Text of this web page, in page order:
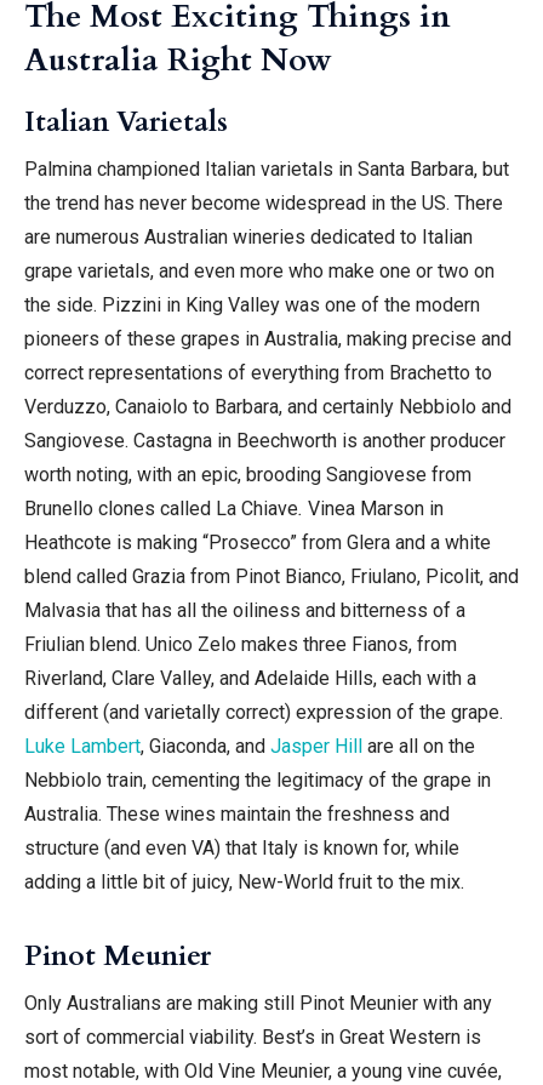
The Most Exciting Things in
Australia Right Now
Italian Varietals
Palmina championed Italian varietals in Santa Barbara, but
the trend has never become widespread in the US. There
are numerous Australian wineries dedicated to Italian
grape varietals, and even more who make one or two on
the side. Pizzini in King Valley was one of the modern
pioneers of these grapes in Australia, making precise and
correct representations of everything from Brachetto to
Verduzzo, Canaiolo to Barbara, and certainly Nebbiolo and
Sangiovese. Castagna in Beechworth is another producer
worth noting, with an epic, brooding Sangiovese from
Brunello clones called La Chiave. Vinea Marson in
Heathcote is making “Prosecco” from Glera and a white
blend called Grazia from Pinot Bianco, Friulano, Picolit, and
Malvasia that has all the oiliness and bitterness of a
Friulian blend. Unico Zelo makes three Fianos, from
Riverland, Clare Valley, and Adelaide Hills, each with a
different (and varietally correct) expression of the grape.
Luke Lambert, Giaconda, and Jasper Hill
are all on the
Nebbiolo train, cementing the legitimacy of the grape in
Australia. These wines maintain the freshness and
structure (and even VA) that Italy is known for, while
adding a little bit of juicy, New-World fruit to the mix.
Pinot Meunier
Only Australians are making still Pinot Meunier with any
sort of commercial viability. Best’s in Great Western is
most notable, with Old Vine Meunier, a young vine cuvée,